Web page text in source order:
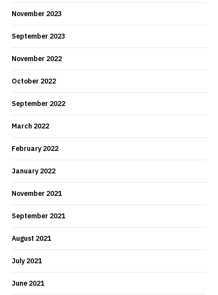
November 2023
September 2023
November 2022
October 2022
September 2022
March 2022
February 2022
January 2022
November 2021
September 2021
August 2021
July 2021
June 2021